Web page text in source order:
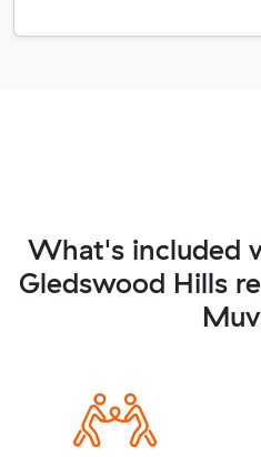
What's included
Gledswood Hills